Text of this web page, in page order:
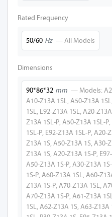
A10-Z13A
A27-Z13A 1SL
A27-Z13A 1L
A27-Z13A
A50-Z13A 1SL
A50-Z13A 2SL
A50-Z13A 1L
A50-Z13A
A30-Z13A 1SL
Rated Frequency
50/60 Hz — All Models
Dimensions
90*86*32 mm — Models:
A10-Z13A 1SL, A50-Z13A
1SL, E92-Z13A 1SL, A20-
Z13A 1SL-P, A50-Z13A 1SL-
1SL-P, E92-Z13A 1SL-P, A20-
Z13A 1S, A50-Z13A 1S, A30-
Z13A 1S, A20-Z13A 1S-P,
A50-Z13A 1S-P, A30-Z13A
1S-P, A60-Z13A 1SL, A60-
Z13A 1S-P, A70-Z13A 1SL,
A70-Z13A 1S-P, A61-Z13A
1SL, A62-Z13A 1S, A63-